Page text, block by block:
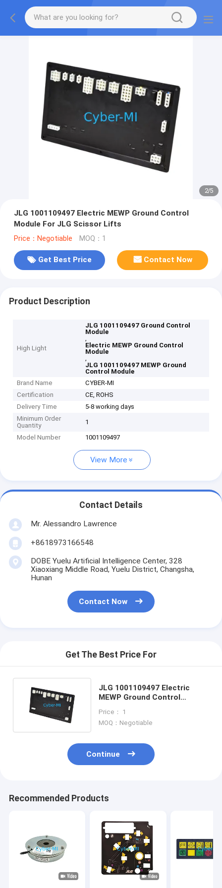
2/5
JLG 1001109497 Electric MEWP Ground Control
Module For JLG Scissor Lifts
Price：Negotiable MOQ：1
Get Best Price Contact Now
Product Description
High Light
JLG 1001109497 Ground Control
Module
,
Electric MEWP Ground Control
Module
,
JLG 1001109497 MEWP Ground
Control Module
Brand Name
CYBER-MI
Certification
CE, ROHS
Delivery Time
5-8 working days
Minimum Order
Quantity
1
Model Number 1001109497
View More
Contact Details
Mr. Alessandro Lawrence
+8618973166548
DOBE Yuelu Artificial Intelligence Center, 328
Xiaoxiang Middle Road, Yuelu District, Changsha,
Hunan
Contact Now
Get The Best Price For
JLG 1001109497 Electric
MEWP Ground Control
Price： 1
MOQ：Negotiable
Continue
Recommended Products